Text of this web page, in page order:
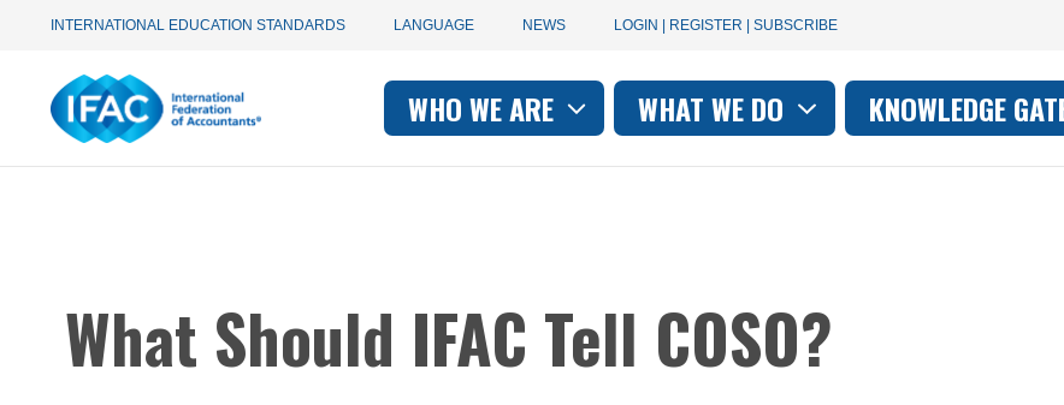
Utility
navigation
INTERNATIONAL EDUCATION STANDARDS LANGUAGE NEWS
User
account
menu
LOGIN | REGISTER | SUBSCRIBE
Main
navigation
WHO WE ARE WHAT WE DO KNOWLEDGE
What Should IFAC Tell COSO?